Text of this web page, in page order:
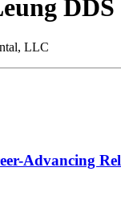
DDS
LLC
Advancing